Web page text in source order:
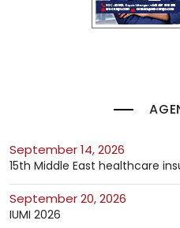
September 14, 2026
15th Middle East healthcare
September 20, 2026
IUMI 2026